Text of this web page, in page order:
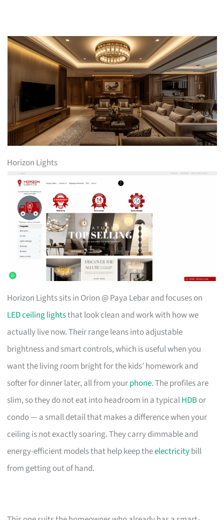
Horizon Lights
Horizon Lights sits in Orion @ Paya Lebar and focuses on
LED ceiling lightsthat look clean and work with how we
actually live now. Their range leans into adjustable
brightness and smart controls, which is useful when you
want the living room bright for the kids’ homework and
softer for dinner later, all from yourphone. The profiles are
slim, so they do not eat into headroom in a typicalHDBor
condo — a small detail that makes a difference when your
ceiling is not exactly soaring. They carry dimmable and
energy-efficient models that help keep theelectricitybill
from getting out of hand.